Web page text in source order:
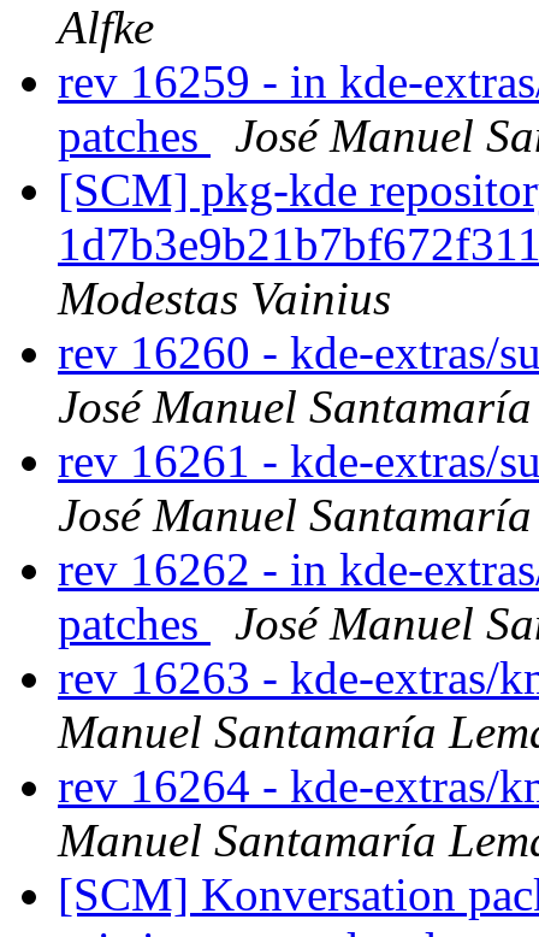
Alfke
rev 16259 - in kde-
patches
José Manuel
[SCM] pkg-kde
Modestas Vainius
rev 16260 - kde-extras/
José Manuel
rev 16261 - kde-extras/
José Manuel
rev 16262 - in kde-
patches
José Manuel
rev 16263 - kde-extras/
Manuel Santamaría
rev 16264 - kde-extras/
Manuel Santamaría
[SCM] Konversation